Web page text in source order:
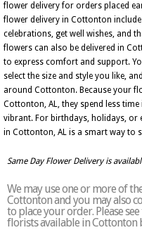
flower delivery for orders placed
flower delivery in Cottonton
celebrations, get well wishes, and
flowers can also be delivered in
to express comfort and support.
select the size and style you like,
around Cottonton. Because your
Cottonton, AL, they spend less
vibrant. For birthdays, holidays, or
in Cottonton, AL is a smart way to
Same Day Flower Delivery is
We may use one or more of
Cottonton and you may also
to place your order. Please
florists available in Cottonton